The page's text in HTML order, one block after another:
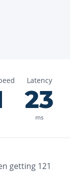
Latency
23
ms
getting 121